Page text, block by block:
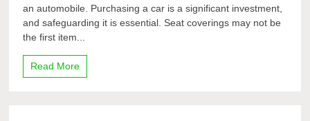
an automobile. Purchasing a car is a significant investment,
and safeguarding it is essential. Seat coverings may not be
the first item...
Read More